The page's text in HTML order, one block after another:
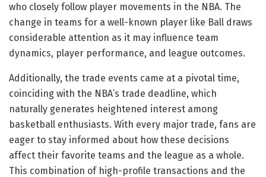
who closely follow player movements in the NBA. The
change in teams for a well-known player like Ball draws
considerable attention as it may influence team
dynamics, player performance, and league outcomes.
Additionally, the trade events came at a pivotal time,
coinciding with the NBA’s trade deadline, which
naturally generates heightened interest among
basketball enthusiasts. With every major trade, fans are
eager to stay informed about how these decisions
affect their favorite teams and the league as a whole.
This combination of high-profile transactions and the